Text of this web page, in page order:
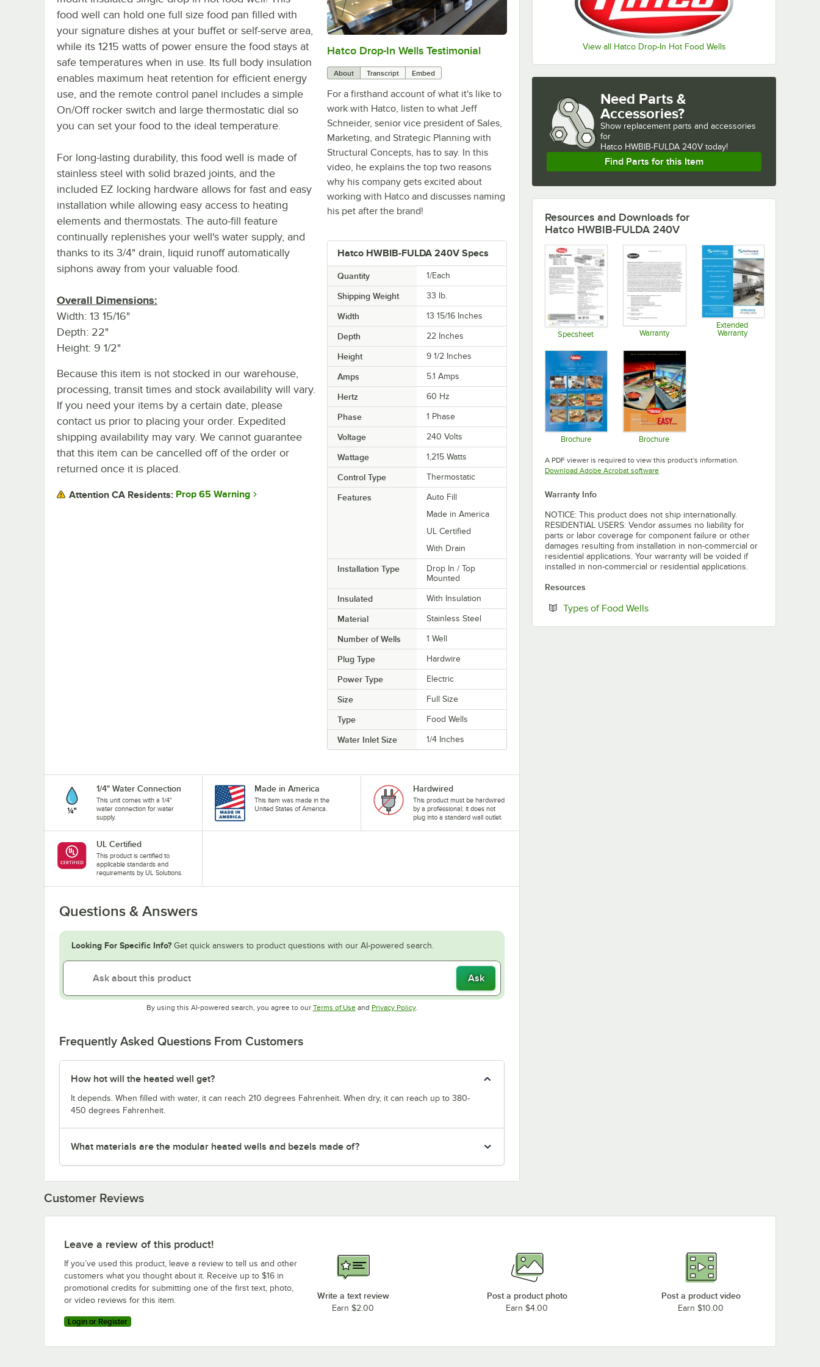
View all Hatco Drop-In Hot Food Wells
0:00/1:58
Hatco Drop-In Wells Testimonial
About Transcript Embed
For a firsthand account of what it's like to
work with Hatco, listen to what Jeff
Schneider, senior vice president of Sales,
Marketing, and Strategic Planning with
Structural Concepts, has to say. In this
video, he explains the top two reasons
why his company gets excited about
working with Hatco and discusses naming
his pet after the brand!
Hatco HWBIB-FULDA 240V Specs
Quantity 1/Each
Shipping Weight 33 lb.
Width 13 15/16 Inches
Depth 22 Inches
Height 9 1/2 Inches
Amps 5.1 Amps
Hertz 60 Hz
Phase 1 Phase
Voltage 240 Volts
Wattage 1,215 Watts
Control Type Thermostatic
Features
Auto Fill
Made in America
UL Certified
With Drain
Installation Type
Drop In / Top
Mounted
Insulated With Insulation
Material Stainless Steel
Number of Wells 1 Well
Plug Type Hardwire
Power Type Electric
Size Full Size
Type Food Wells
Water Inlet Size 1/4 Inches
food well can hold one full size food pan filled with
your signature dishes at your buffet or self-serve area,
while its 1215 watts of power ensure the food stays at
safe temperatures when in use. Its full body insulation
enables maximum heat retention for efficient energy
use, and the remote control panel includes a simple
On/Off rocker switch and large thermostatic dial so
you can set your food to the ideal temperature.
For long-lasting durability, this food well is made of
stainless steel with solid brazed joints, and the
included EZ locking hardware allows for fast and easy
installation while allowing easy access to heating
elements and thermostats. The auto-fill feature
continually replenishes your well's water supply, and
thanks to its 3/4" drain, liquid runoff automatically
siphons away from your valuable food.
Overall Dimensions:
Width: 13 15/16"
Depth: 22"
Height: 9 1/2"
Because this item is not stocked in our warehouse,
processing, transit times and stock availability will vary.
If you need your items by a certain date, please
contact us prior to placing your order. Expedited
shipping availability may vary. We cannot guarantee
that this item can be cancelled off of the order or
returned once it is placed.
Attention CA Residents: Prop 65 Warning
1/4" Water Connection
This unit comes with a 1/4"
water connection for water
supply.
Made in America
This item was made in the
United States of America.
Hardwired
This product must be hardwired
by a professional; it does not
plug into a standard wall outlet.
UL Certified
This product is certified to
applicable standards and
requirements by UL Solutions.
Questions & Answers
Looking For Specific Info? Get quick answers to product questions with our AI-powered search.
Ask
By using this AI-powered search, you agree to our Terms of UseOpens in new tab
and Privacy PolicyOpens in new tab
.
Frequently Asked Questions From Customers
How hot will the heated well get?
It depends. When filled with water, it can reach 210 degrees Fahrenheit. When dry, it can reach up to 380-
450 degrees Fahrenheit.
What materials are the modular heated wells and bezels made of?
Need Parts &
Accessories?
Show replacement parts and accessories
for
Hatco HWBIB-FULDA 240V today!
Find Parts for this Item
Resources and Downloads for
Hatco HWBIB-FULDA 240V
Specsheet Warranty
Extended
Warranty
Brochure Brochure
A PDF viewer is required to view this product's information.
Download Adobe Acrobat softwareOpens in new tab
Warranty Info
NOTICE: This product does not ship internationally.
RESIDENTIAL USERS: Vendor assumes no liability for
parts or labor coverage for component failure or other
damages resulting from installation in non-commercial or
residential applications. Your warranty will be voided if
installed in non-commercial or residential applications.
Resources
Types of Food WellsOpens in new tab
Customer Reviews
Leave a review of this product!
If you’ve used this product, leave a review to tell us and other
customers what you thought about it. Receive up to $16 in
promotional credits for submitting one of the first text, photo,
or video reviews for this item.
Login or Register
Write a text review
Earn $2.00
Post a product photo
Earn $4.00
Post a product video
Earn $10.00